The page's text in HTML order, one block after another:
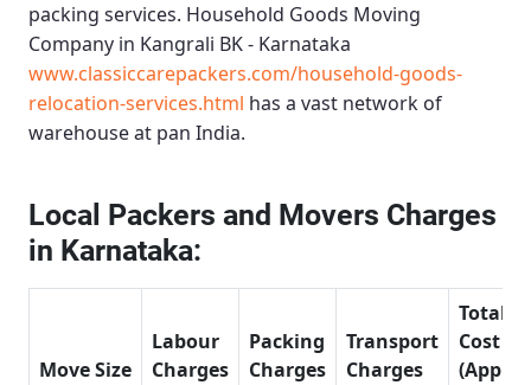
packing services. Household Goods Moving
Company in Kangrali BK - Karnataka
www.classiccarepackers.com/household-goods-
relocation-services.html has a vast network of
warehouse at pan India.
Local Packers and Movers Charges
in Karnataka:
Move Size
Labour
Charges
Packing
Charges
Transport
Charges
Total
Cost